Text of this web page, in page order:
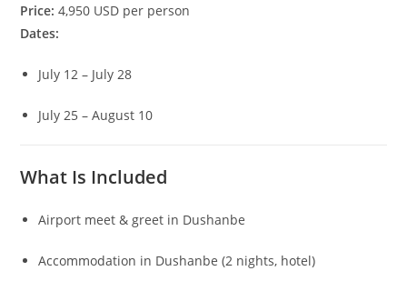
Price: 4,950 USD per person
Dates:
July 12 – July 28
July 25 – August 10
What Is Included
Airport meet & greet in Dushanbe
Accommodation in Dushanbe (2 nights, hotel)